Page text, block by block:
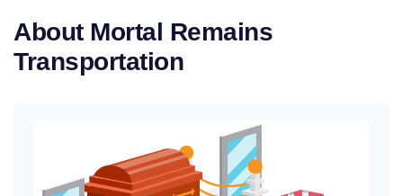
About Mortal Remains
Transportation